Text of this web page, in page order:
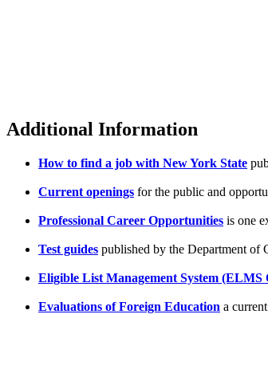
Additional Information
How to find a job with New York State
Current openings for the public and
Professional Career Opportunities is one
Test guides published by the Department of
Eligible List Management System (ELMS
Evaluations of Foreign Education a